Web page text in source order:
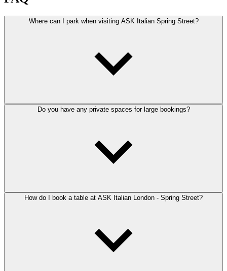
Where can I park when visiting ASK Italian Spring Street?
Do you have any private spaces for large bookings?
How do I book a table at ASK Italian London - Spring Street?